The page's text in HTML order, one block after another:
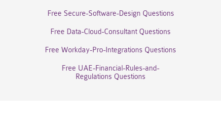
Free Secure-Software-Design Questions
Free Data-Cloud-Consultant Questions
Free Workday-Pro-Integrations Questions
Free UAE-Financial-Rules-and-
Regulations Questions